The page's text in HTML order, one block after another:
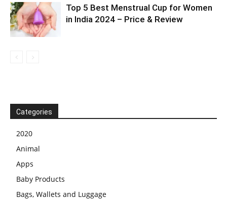
Top 5 Best Menstrual Cup for Women
in India 2024 – Price & Review
Categories
2020
Animal
Apps
Baby Products
Bags, Wallets and Luggage